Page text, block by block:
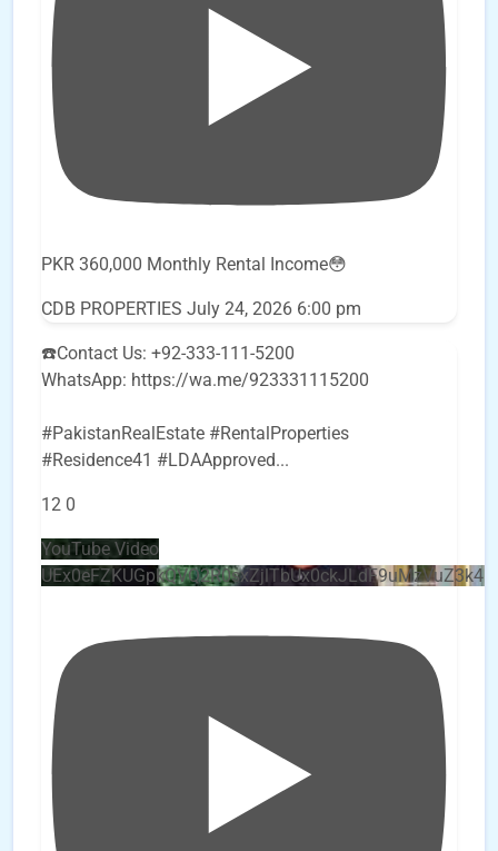
PKR 360,000 Monthly Rental Income😳
CDB PROPERTIES July 24, 2026 6:00 pm
☎️Contact Us: +92-333-111-5200
WhatsApp: https://wa.me/923331115200
#PakistanRealEstate #RentalProperties
#Residence41 #LDAApproved...
12 0
YouTube Video